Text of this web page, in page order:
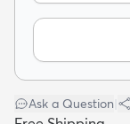
Ask a Question